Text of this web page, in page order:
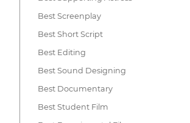
Best Screenplay
Best Short Script
Best Editing
Best Sound Designing
Best Documentary
Best Student Film